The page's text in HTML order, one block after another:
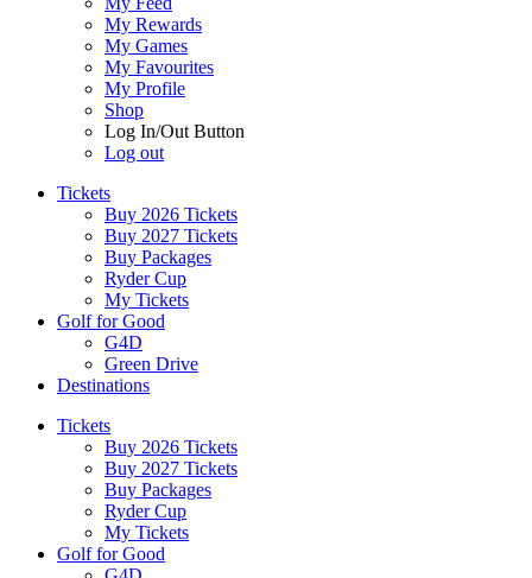
My Rewards
My Games
My Favourites
My Profile
Shop
Log In/Out Button
Log out
Tickets
Buy 2026 Tickets
Buy 2027 Tickets
Buy Packages
Ryder Cup
My Tickets
Golf for Good
G4D
Green Drive
Destinations
Tickets
Buy 2026 Tickets
Buy 2027 Tickets
Buy Packages
Ryder Cup
My Tickets
Golf for Good